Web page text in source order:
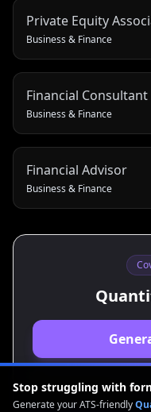
Private Equity
Business & Finance
Financial Consultant
Business & Finance
Financial Advisor
Business & Finance
Stop struggling with
Generate your ATS-friendly